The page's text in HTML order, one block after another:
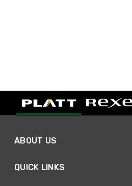
ABOUT US
QUICK LINKS